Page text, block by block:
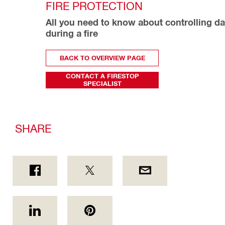
FIRE PROTECTION
All you need to know about controlling
during a fire
BACK TO OVERVIEW PAGE
CONTACT A FIRESTOP
SPECIALIST
SHARE